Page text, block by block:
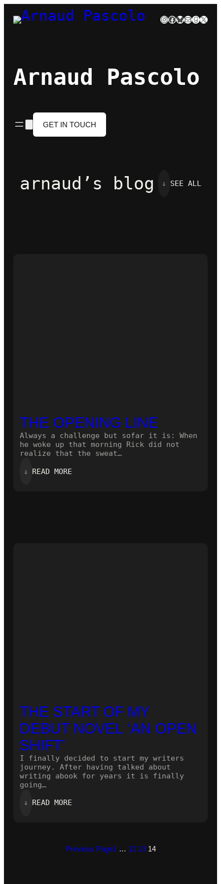
Skip
to
Instagram
Facebook
Bluesky
Mail
X
Arnaud Pascolo
GET IN TOUCH
arnaud’s blog ⇓ SEE ALL
THE OPENING LINE
Always a challenge but sofar it is: When
he woke up that morning Rick did not
realize that the sweat…
⇓ READ MORE:
THE START OF MY
DEBUT NOVEL ‘AN OPEN
SHIFT’
I finally decided to start my writers
journey. After having talked about
writing abook for years it is finally
going…
⇓ READ MORE:
DEBUT
Previous Page1 … 12 13 14